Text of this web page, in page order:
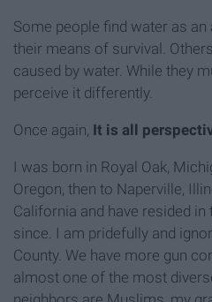
Some people find water as
their means of survival.
caused by water. While they
perceive it differently.
Once again, It is all
I was born in Royal Oak,
Oregon, then to Naperville,
California and have resided in
since. I am pridefully and
County. We have more gun
almost one of the most